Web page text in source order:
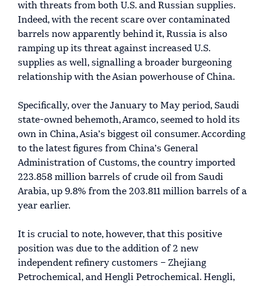
with threats from both U.S. and Russian supplies.
Indeed, with the recent scare over contaminated
barrels now apparently behind it, Russia is also
ramping up its threat against increased U.S.
supplies as well, signalling a broader burgeoning
relationship with the Asian powerhouse of China.
Specifically, over the January to May period, Saudi
state-owned behemoth, Aramco, seemed to hold its
own in China, Asia’s biggest oil consumer. According
to the latest figures from China’s General
Administration of Customs, the country imported
223.858 million barrels of crude oil from Saudi
Arabia, up 9.8% from the 203.811 million barrels of a
year earlier.
It is crucial to note, however, that this positive
position was due to the addition of 2 new
independent refinery customers – Zhejiang
Petrochemical, and Hengli Petrochemical. Hengli,